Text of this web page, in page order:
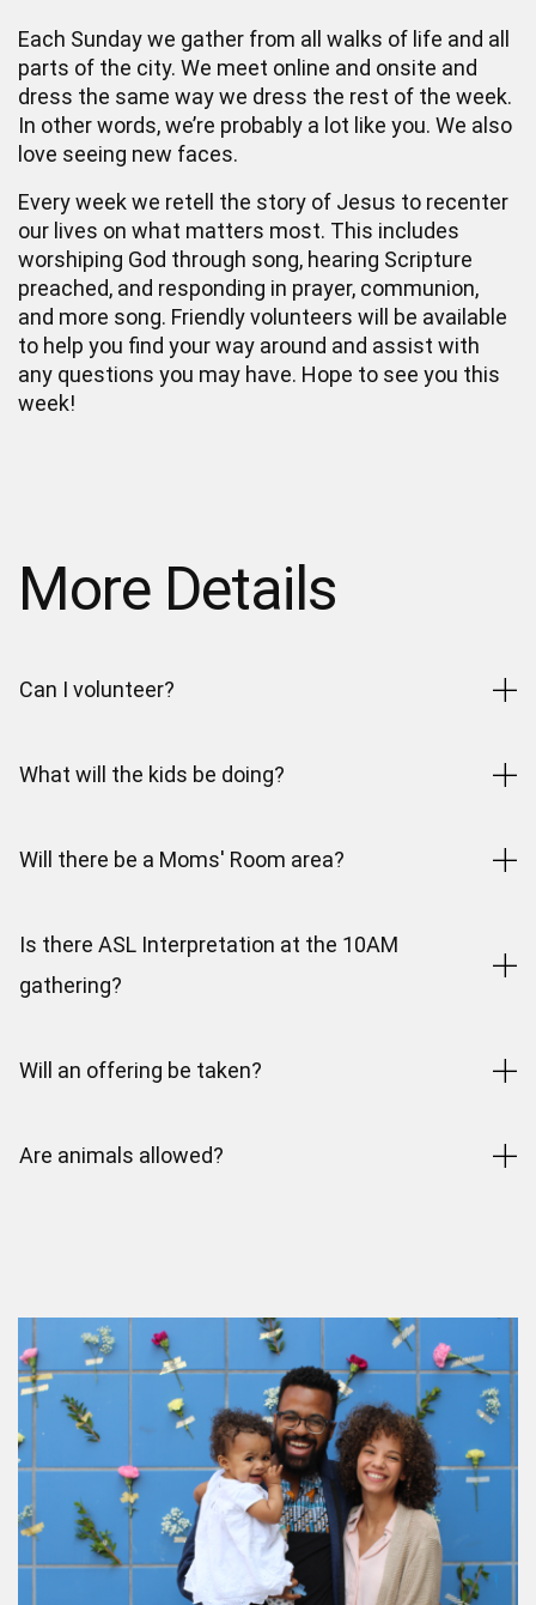
Each Sunday we gather from all walks of life and all
parts of the city. We meet online and onsite and
dress the same way we dress the rest of the week.
In other words, we’re probably a lot like you. We also
love seeing new faces.
Every week we retell the story of Jesus to recenter
our lives on what matters most. This includes
worshiping God through song, hearing Scripture
preached, and responding in prayer, communion,
and more song. Friendly volunteers will be available
to help you find your way around and assist with
any questions you may have. Hope to see you this
week!
More Details
Can I volunteer?
What will the kids be doing?
Will there be a Moms' Room area?
Is there ASL Interpretation at the 10AM
gathering?
Will an offering be taken?
Are animals allowed?